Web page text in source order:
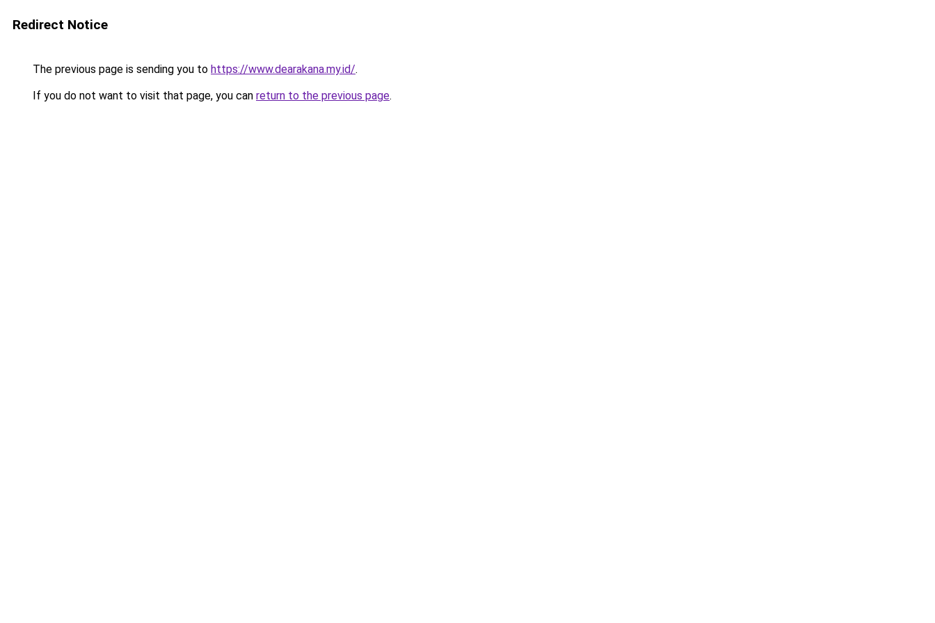
Redirect Notice
The previous page is sending you to https://www.dearakana.my.id/.
If you do not want to visit that page, you can return to the previous page.